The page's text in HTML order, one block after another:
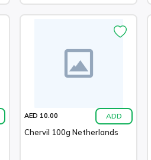
AED 10.00 ADD
Chervil 100g Netherlands